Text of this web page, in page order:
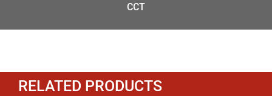
CCT
RELATED PRODUCTS